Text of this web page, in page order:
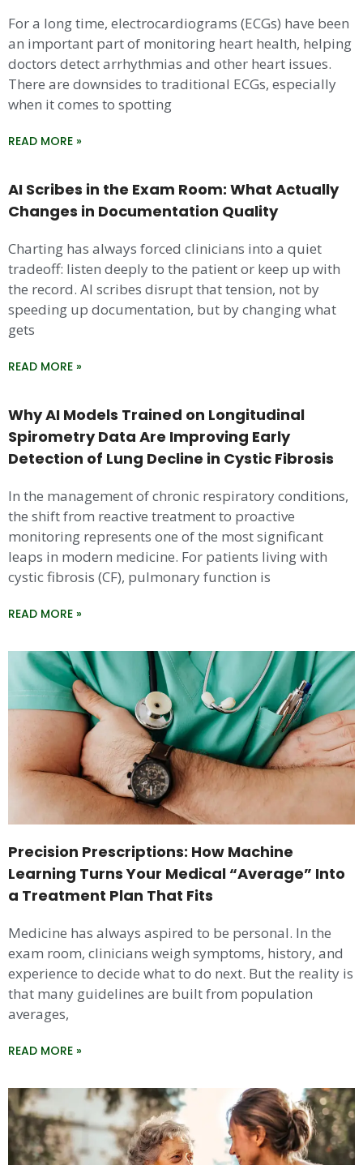
For a long time, electrocardiograms (ECGs) have been
an important part of monitoring heart health, helping
doctors detect arrhythmias and other heart issues.
There are downsides to traditional ECGs, especially
when it comes to spotting
READ MORE »
AI Scribes in the Exam Room: What Actually
Changes in Documentation Quality
Charting has always forced clinicians into a quiet
tradeoff: listen deeply to the patient or keep up with
the record. AI scribes disrupt that tension, not by
speeding up documentation, but by changing what
gets
READ MORE »
Why AI Models Trained on Longitudinal
Spirometry Data Are Improving Early
Detection of Lung Decline in Cystic Fibrosis
In the management of chronic respiratory conditions,
the shift from reactive treatment to proactive
monitoring represents one of the most significant
leaps in modern medicine. For patients living with
cystic fibrosis (CF), pulmonary function is
READ MORE »
Precision Prescriptions: How Machine
Learning Turns Your Medical “Average” Into
a Treatment Plan That Fits
Medicine has always aspired to be personal. In the
exam room, clinicians weigh symptoms, history, and
experience to decide what to do next. But the reality is
that many guidelines are built from population
averages,
READ MORE »